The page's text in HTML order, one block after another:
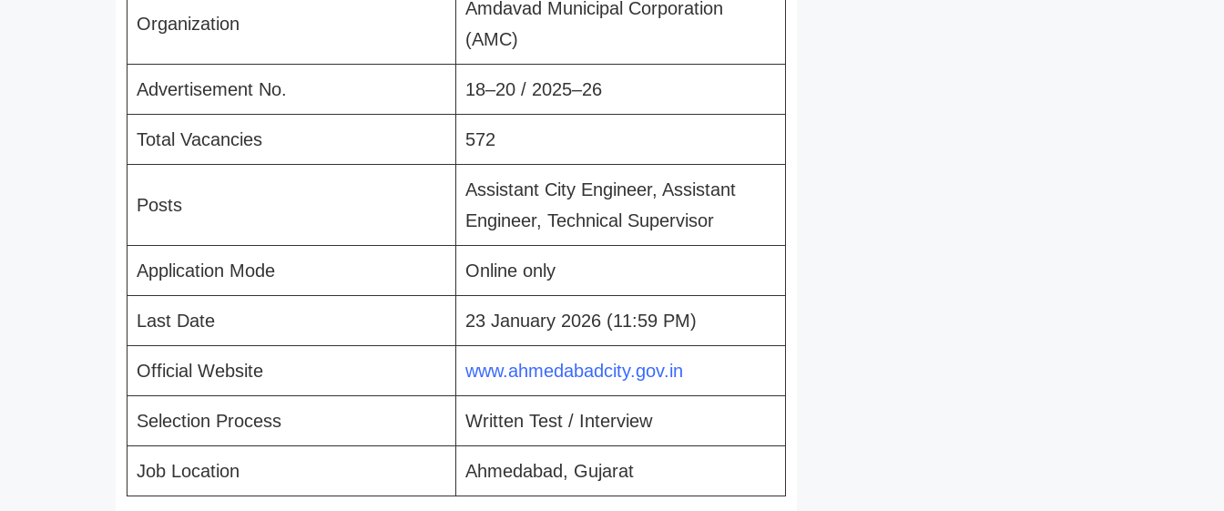
Organization
Amdavad Municipal Corporation
(AMC)
Advertisement No. 18–20 / 2025–26
Total Vacancies 572
Posts
Assistant City Engineer, Assistant
Engineer, Technical Supervisor
Application Mode Online only
Last Date 23 January 2026 (11:59 PM)
Official Website www.ahmedabadcity.gov.in
Selection Process Written Test / Interview
Job Location Ahmedabad, Gujarat